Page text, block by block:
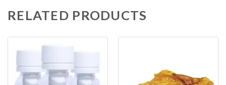
RELATED PRODUCTS